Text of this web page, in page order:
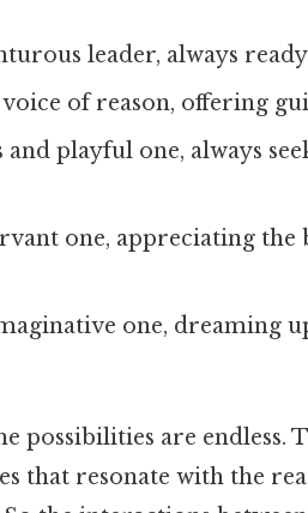
leader, always
of reason, offering
playful one, always
one, appreciating the
one, dreaming
possibilities are endless.
that resonate with the